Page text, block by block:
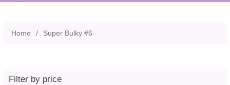
Home / Super Bulky #6
Filter by price